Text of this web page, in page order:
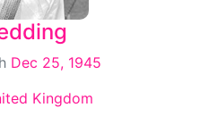
Dec 25, 1945
Kingdom